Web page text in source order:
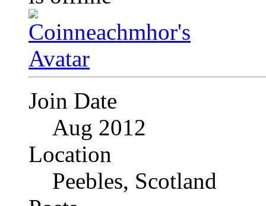
Join Date
Aug 2012
Location
Peebles, Scotland